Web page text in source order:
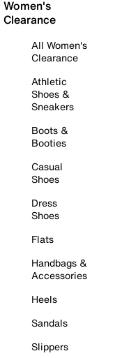
Women's
Clearance
All Women's
Clearance
Athletic
Shoes &
Sneakers
Boots &
Booties
Casual
Shoes
Dress
Shoes
Flats
Handbags &
Accessories
Heels
Sandals
Slippers